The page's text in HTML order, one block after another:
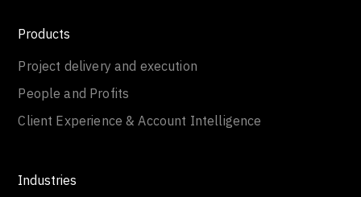
Products
Project delivery and execution
People and Profits
Client Experience & Account Intelligence
Industries